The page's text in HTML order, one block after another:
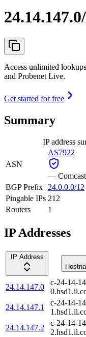
Access unlimited
and Probenet Live.
Get started for free
Summary
IP address
ASN
AS7922
—
BGP Prefix
24.0.0.0/12
Pingable IPs 212
Routers
1
IP Addresses
IP Address
24.14.147.0
c-24-14-
24.14.147.1
c-24-14-
24.14.147.2
c-24-14-